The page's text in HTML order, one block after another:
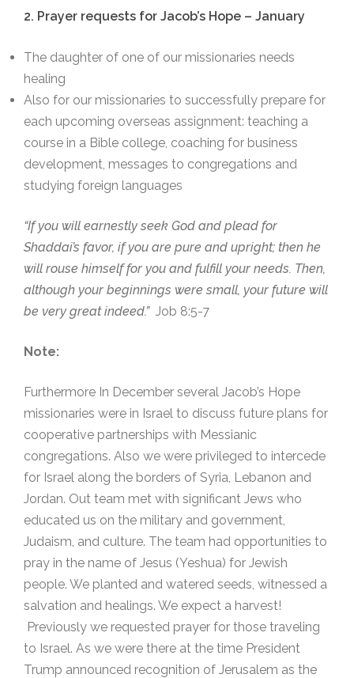
2. Prayer requests for Jacob’s Hope – January
The daughter of one of our missionaries needs
healing
Also for our missionaries to successfully prepare for
each upcoming overseas assignment: teaching a
course in a Bible college, coaching for business
development, messages to congregations and
studying foreign languages
“If you will earnestly seek God and plead for
Shaddai’s favor, if you are pure and upright; then he
will rouse himself for you and fulfill your needs. Then,
although your beginnings were small, your future will
be very great indeed.” Job 8:5-7
Note:
Furthermore In December several Jacob’s Hope
missionaries were in Israel to discuss future plans for
cooperative partnerships with Messianic
congregations. Also we were privileged to intercede
for Israel along the borders of Syria, Lebanon and
Jordan. Out team met with significant Jews who
educated us on the military and government,
Judaism, and culture. The team had opportunities to
pray in the name of Jesus (Yeshua) for Jewish
people. We planted and watered seeds, witnessed a
salvation and healings. We expect a harvest!
Previously we requested prayer for those traveling
to Israel. As we were there at the time President
Trump announced recognition of Jerusalem as the